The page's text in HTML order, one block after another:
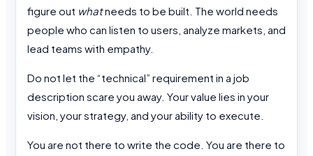
figure out whatneeds to be built. The world needs
people who can listen to users, analyze markets, and
lead teams with empathy.
Do not let the “technical” requirement in a job
description scare you away. Your value lies in your
vision, your strategy, and your ability to execute.
You are not there to write the code. You are there to